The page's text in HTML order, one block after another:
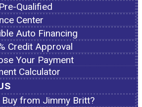
Qualified
Center
Auto Financing
Credit Approval
Your Payment
Calculator
Buy from Jimmy Britt?